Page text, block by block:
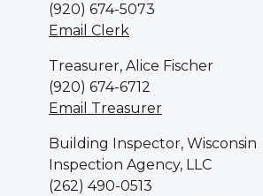
(920) 674-5073
Email Clerk
Treasurer, Alice Fischer
(920) 674-6712
Email Treasurer
Building Inspector, Wisconsin
Inspection Agency, LLC
(262) 490-0513